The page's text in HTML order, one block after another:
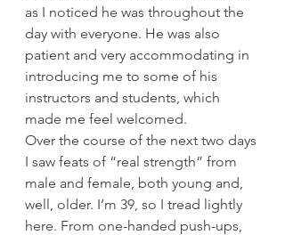
as I noticed he was throughout the
day with everyone. He was also
patient and very accommodating in
introducing me to some of his
instructors and students, which
made me feel welcomed.
Over the course of the next two days
I saw feats of “real strength” from
male and female, both young and,
well, older. I’m 39, so I tread lightly
here. From one-handed push-ups,